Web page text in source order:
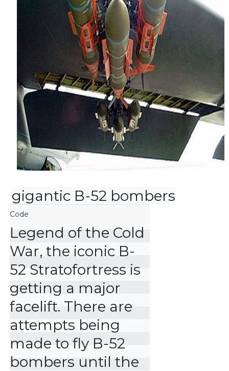
gigantic B-52 bombers
Legend of the Cold
War, the iconic B-
52 Stratofortress is
getting a major
facelift. There are
attempts being
made to fly B-52
bombers until the